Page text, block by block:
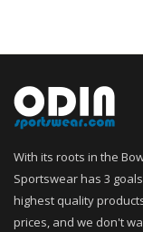
With its roots in the
Sportswear has 3
highest quality
prices, and we don't